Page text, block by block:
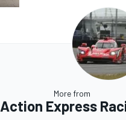
More from
Action Express